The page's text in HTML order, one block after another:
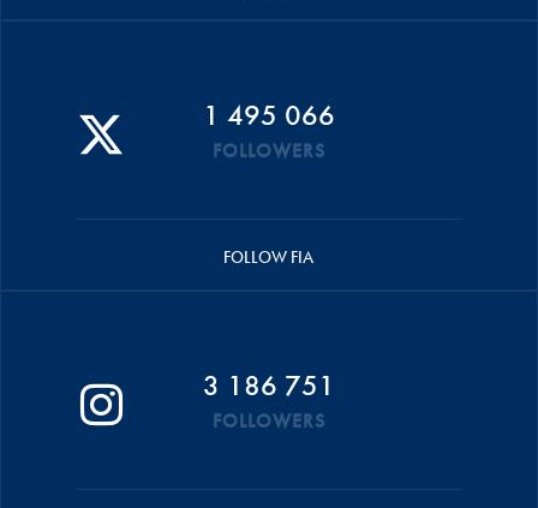
1 495 066
FOLLOWERS
FOLLOW FIA
3 186 751
FOLLOWERS